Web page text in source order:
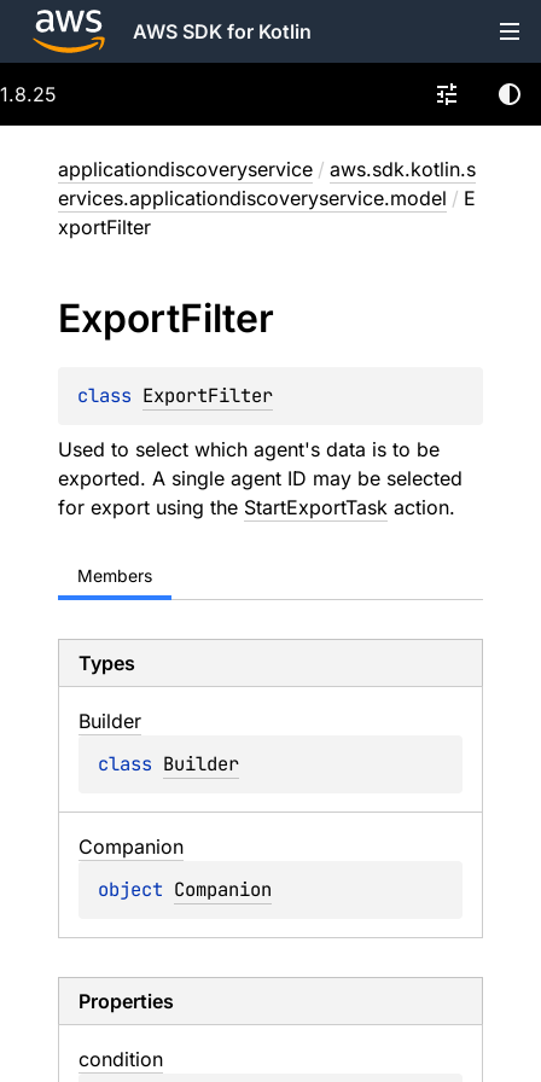
AWS SDK for Kotlin
1.8.25
applicationdiscoveryservice / aws.sdk.kotlin.s
ervices.applicationdiscoveryservice.model / E
xportFilter
ExportFilter
class ExportFilter
Used to select which agent's data is to be
exported. A single agent ID may be selected
for export using the StartExportTask action.
Members
Types
Builder
class Builder
Companion
object Companion
Properties
condition